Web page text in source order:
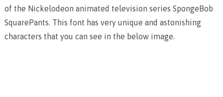
of the Nickelodeon animated television series SpongeBob
SquarePants. This font has very unique and astonishing
characters that you can see in the below image.